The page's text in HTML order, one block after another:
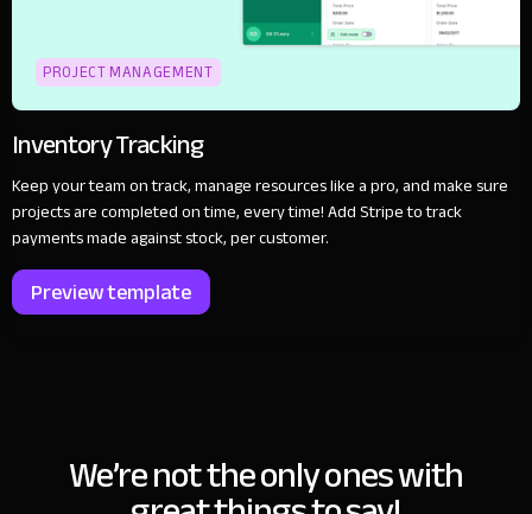
PROJECT MANAGEMENT
Inventory Tracking
Keep your team on track, manage resources like a pro, and make sure
projects are completed on time, every time! Add Stripe to track
payments made against stock, per customer.
Preview template
We’re not the only ones with